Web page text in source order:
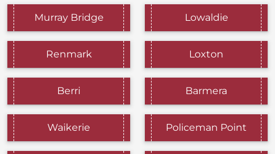
Murray Bridge Lowaldie
Renmark Loxton
Berri Barmera
Waikerie Policeman Point